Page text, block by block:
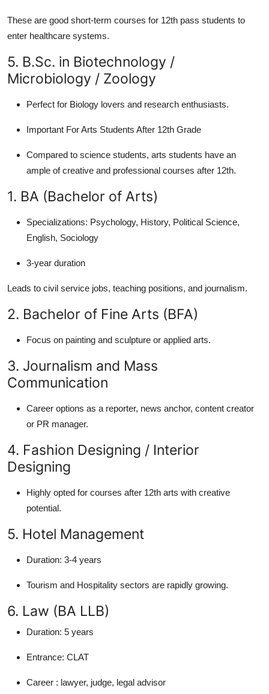
These are good short-term courses for 12th pass students to
enter healthcare systems.
5. B.Sc. in Biotechnology /
Microbiology / Zoology
Perfect for Biology lovers and research enthusiasts.
Important For Arts Students After 12th Grade
Compared to science students, arts students have an
ample of creative and professional courses after 12th.
1. BA (Bachelor of Arts)
Specializations: Psychology, History, Political Science,
English, Sociology
3-year duration
Leads to civil service jobs, teaching positions, and journalism.
2. Bachelor of Fine Arts (BFA)
Focus on painting and sculpture or applied arts.
3. Journalism and Mass
Communication
Career options as a reporter, news anchor, content creator
or PR manager.
4. Fashion Designing / Interior
Designing
Highly opted for courses after 12th arts with creative
potential.
5. Hotel Management
Duration: 3-4 years
Tourism and Hospitality sectors are rapidly growing.
6. Law (BA LLB)
Duration: 5 years
Entrance: CLAT
Career : lawyer, judge, legal advisor